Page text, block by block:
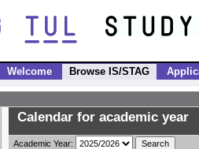
Welcome Browse IS/STAG
Calendar for academic year
Academic Year: